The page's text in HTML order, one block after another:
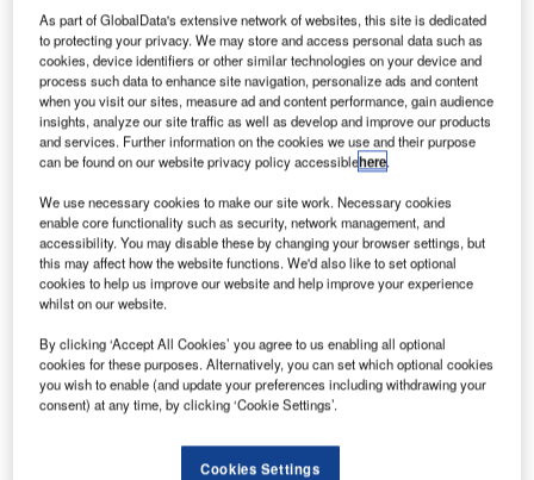
Securing passengers safety at all times with a reliable
voice and data communication system is critical to Erbil
International Airport (EIA). The communication solution
station is easy to integrate, install and commission. The
As part of GlobalData's extensive network of websites, this site is dedicated
to protecting your privacy. We may store and access personal data such as
cookies, device identifiers or other similar technologies on your device and
process such data to enhance site navigation, personalize ads and content
when you visit our sites, measure ad and content performance, gain audience
insights, analyze our site traffic as well as develop and improve our products
and services. Further information on the cookies we use and their purpose
can be found on our website privacy policy accessiblehere.
We use necessary cookies to make our site work. Necessary cookies
enable core functionality such as security, network management, and
accessibility. You may disable these by changing your browser settings, but
this may affect how the website functions. We'd also like to set optional
cookies to help us improve our website and help improve your experience
whilst on our website.
By clicking ‘Accept All Cookies’ you agree to us enabling all optional
cookies for these purposes. Alternatively, you can set which optional cookies
you wish to enable (and update your preferences including withdrawing your
consent) at any time, by clicking ‘Cookie Settings’.
Cookies Settings